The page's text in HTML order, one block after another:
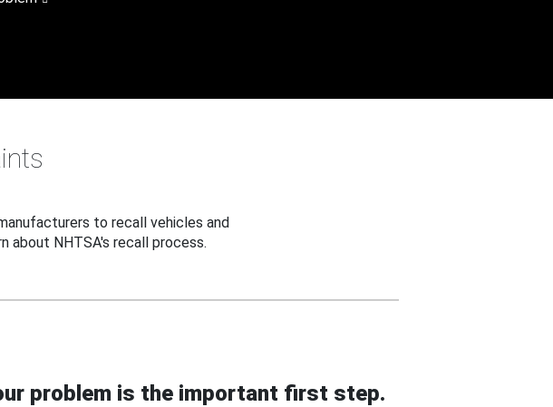
to recall vehicles and
NHTSA's recall process.
problem is the important first step.